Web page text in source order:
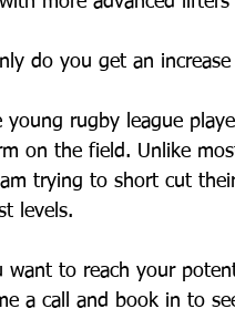
do you get an
young rugby league
on the field. Unlike
trying to short cut
levels.
want to reach your
a call and book in to